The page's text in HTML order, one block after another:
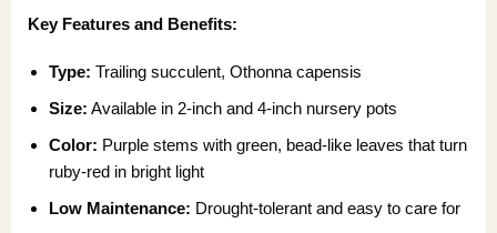
Key Features and Benefits:
Type: Trailing succulent, Othonna capensis
Size: Available in 2-inch and 4-inch nursery pots
Color: Purple stems with green, bead-like leaves that turn
ruby-red in bright light
Low Maintenance: Drought-tolerant and easy to care for